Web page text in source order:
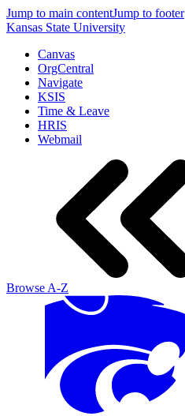
Jump to main contentJump to footer
Kansas State University
Canvas
OrgCentral
Navigate
KSIS
Time & Leave
HRIS
Webmail
Browse A-Z